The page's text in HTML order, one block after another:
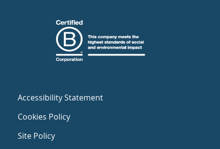
Accessibility Statement
Cookies Policy
Site Policy